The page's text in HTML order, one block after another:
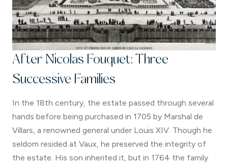
After Nicolas Fouquet: Three
Successive Families
In the 18th century, the estate passed through several
hands before being purchased in 1705 by Marshal de
Villars, a renowned general under Louis XIV. Though he
seldom resided at Vaux, he preserved the integrity of
the estate. His son inherited it, but in 1764 the family